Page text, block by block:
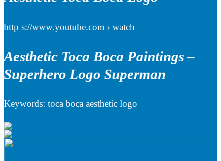
http s://www.youtube.com › watch
Aesthetic Toca Boca Paintings –
Superhero Logo Superman
Keywords: toca boca aesthetic logo